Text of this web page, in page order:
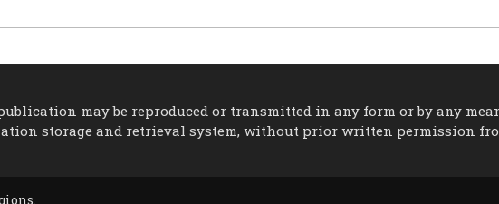
may be reproduced or transmitted in any form or by any
storage and retrieval system, without prior written permission